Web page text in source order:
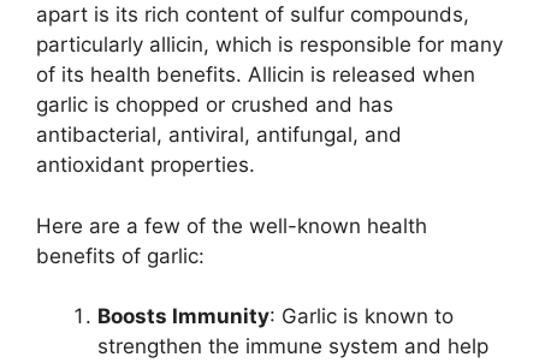
apart is its rich content of sulfur compounds,
particularly allicin, which is responsible for many
of its health benefits. Allicin is released when
garlic is chopped or crushed and has
antibacterial, antiviral, antifungal, and
antioxidant properties.
Here are a few of the well-known health
benefits of garlic:
Boosts Immunity: Garlic is known to
strengthen the immune system and help